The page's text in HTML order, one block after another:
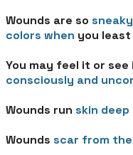
Wounds are so sneaky
colors when you
You may feel it or see
consciously and
Wounds run skin deep
Wounds scar from